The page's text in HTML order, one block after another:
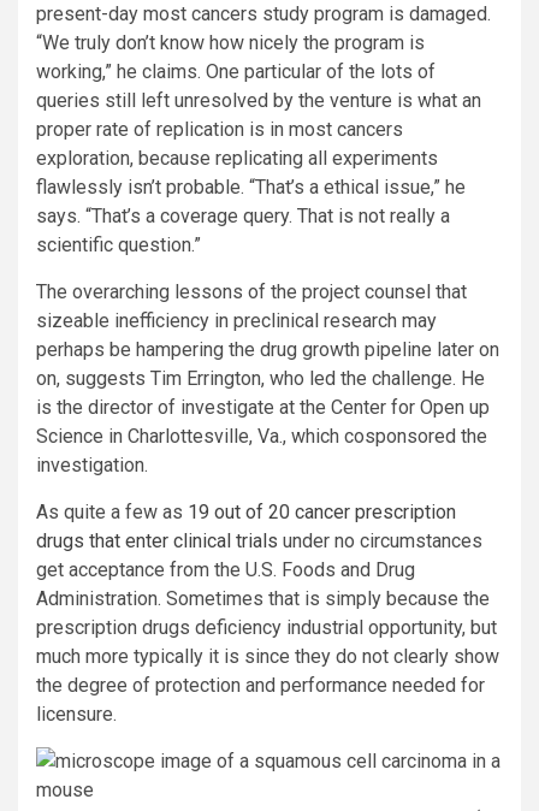
present-day most cancers study program is damaged.
“We truly don’t know how nicely the program is
working,” he claims. One particular of the lots of
queries still left unresolved by the venture is what an
proper rate of replication is in most cancers
exploration, because replicating all experiments
flawlessly isn’t probable. “That’s a ethical issue,” he
says. “That’s a coverage query. That is not really a
scientific question.”
The overarching lessons of the project counsel that
sizeable inefficiency in preclinical research may
perhaps be hampering the drug growth pipeline later on
on, suggests Tim Errington, who led the challenge. He
is the director of investigate at the Center for Open up
Science in Charlottesville, Va., which cosponsored the
investigation.
As quite a few as 19 out of 20 cancer prescription
drugs that enter clinical trials under no circumstances
get acceptance from the U.S. Foods and Drug
Administration. Sometimes that is simply because the
prescription drugs deficiency industrial opportunity, but
much more typically it is since they do not clearly show
the degree of protection and performance needed for
licensure.